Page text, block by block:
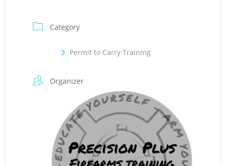
Category
Permit to Carry Training
Organizer